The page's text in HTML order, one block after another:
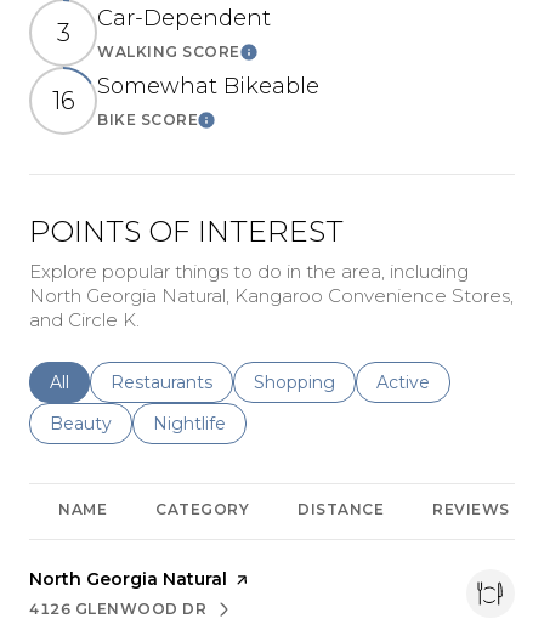
3
Car-Dependent
WALKING SCORELearn More
16
Somewhat Bikeable
BIKE SCORELearn More
POINTS OF INTEREST
Explore popular things to do in the area, including
North Georgia Natural, Kangaroo Convenience Stores,
and Circle K.
Search businesses related to
All Search businesses related to
Restaurants Search businesses related to
Shopping Search businesses
Active
Search businesses related to
Beauty Search businesses related to
Nightlife
NAME CATEGORY DISTANCE REVIEWS
Visit the
North Georgia Natural page on Yelp
SEARCH
4126 GLENWOOD DR
ON GOOGLE MAPS